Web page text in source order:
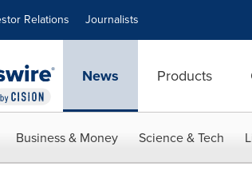
Relations Journalists
News Products
Business & Money Science & Tech